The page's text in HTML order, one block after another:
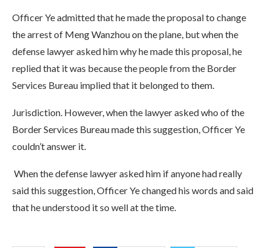
Officer Ye admitted that he made the proposal to change
the arrest of Meng Wanzhou on the plane, but when the
defense lawyer asked him why he made this proposal, he
replied that it was because the people from the Border
Services Bureau implied that it belonged to them.
Jurisdiction. However, when the lawyer asked who of the
Border Services Bureau made this suggestion, Officer Ye
couldn’t answer it.
When the defense lawyer asked him if anyone had really
said this suggestion, Officer Ye changed his words and said
that he understood it so well at the time.